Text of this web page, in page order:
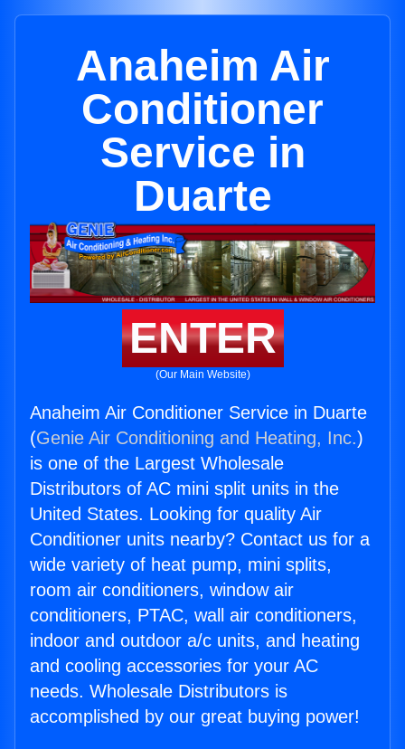
Anaheim Air
Conditioner
Service in
Duarte
ENTER
(Our Main Website)
Anaheim Air Conditioner Service in Duarte
(Genie Air Conditioning and Heating, Inc.)
is one of the Largest Wholesale
Distributors of AC mini split units in the
United States. Looking for quality Air
Conditioner units nearby? Contact us for a
wide variety of heat pump, mini splits,
room air conditioners, window air
conditioners, PTAC, wall air conditioners,
indoor and outdoor a/c units, and heating
and cooling accessories for your AC
needs. Wholesale Distributors is
accomplished by our great buying power!